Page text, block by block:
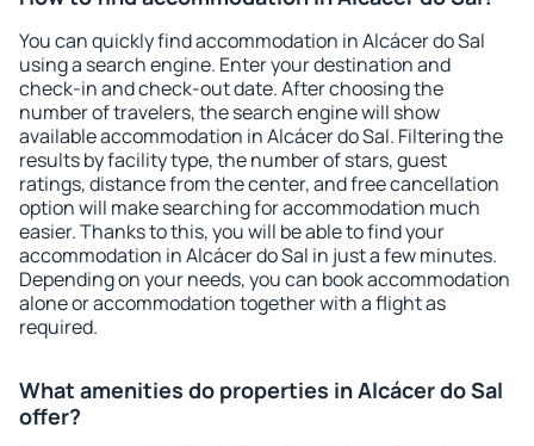
You can quickly find accommodation in Alcácer do Sal
using a search engine. Enter your destination and
check-in and check-out date. After choosing the
number of travelers, the search engine will show
available accommodation in Alcácer do Sal. Filtering the
results by facility type, the number of stars, guest
ratings, distance from the center, and free cancellation
option will make searching for accommodation much
easier. Thanks to this, you will be able to find your
accommodation in Alcácer do Sal in just a few minutes.
Depending on your needs, you can book accommodation
alone or accommodation together with a flight as
required.
What amenities do properties in Alcácer do Sal
offer?